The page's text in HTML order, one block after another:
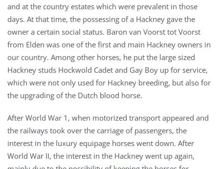
and at the country estates which were prevalent in those
days. At that time, the possessing of a Hackney gave the
owner a certain social status. Baron van Voorst tot Voorst
from Elden was one of the first and main Hackney owners in
our country. Among other horses, he put the large sized
Hackney studs Hockwold Cadet and Gay Boy up for service,
which were not only used for Hackney breeding, but also for
the upgrading of the Dutch blood horse.
After World War 1, when motorized transport appeared and
the railways took over the carriage of passengers, the
interest in the luxury equipage horses went down. After
World War II, the interest in the Hackney went up again,